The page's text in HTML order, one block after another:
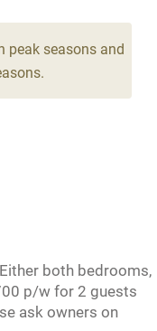
peak seasons and
both bedrooms,
p/w for 2 guests
ask owners on